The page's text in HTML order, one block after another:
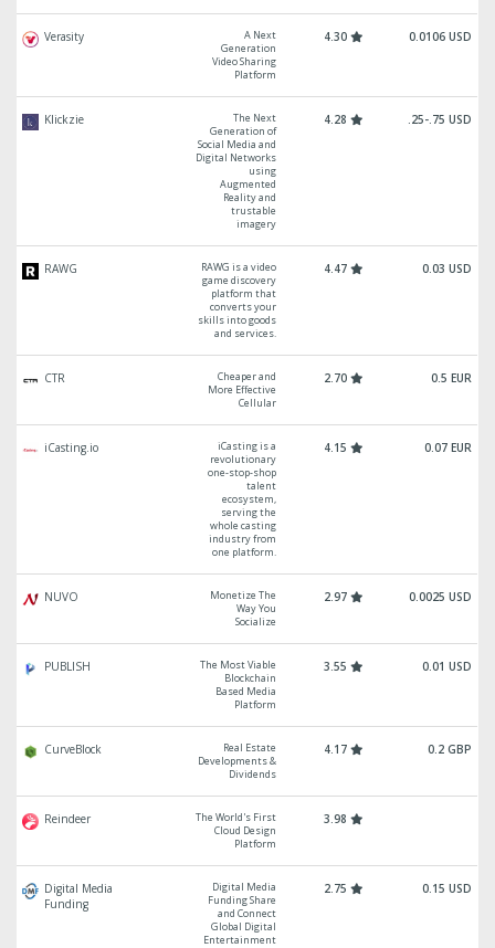
Verasity
A Next
Generation
Video Sharing
Platform
4.30 0.0106 USD
Klickzie
The Next
Generation of
Social Media and
Digital Networks
using
Augmented
Reality and
trustable
imagery
4.28 .25-.75 USD
RAWG
RAWG is a video
game discovery
platform that
converts your
skills into goods
and services.
4.47 0.03 USD
CTR
Cheaper and
More Effective
Cellular
2.70 0.5 EUR
iCasting.io
iCasting is a
revolutionary
one-stop-shop
talent
ecosystem,
serving the
whole casting
industry from
one platform.
4.15 0.07 EUR
NUVO
Monetize The
Way You
Socialize
2.97 0.0025 USD
PUBLISH
The Most Viable
Blockchain
Based Media
Platform
3.55 0.01 USD
CurveBlock
Real Estate
Developments &
Dividends
4.17 0.2 GBP
Reindeer
The World's First
Cloud Design
Platform
3.98
Digital Media
Funding
Digital Media
Funding Share
and Connect
Global Digital
Entertainment
2.75 0.15 USD